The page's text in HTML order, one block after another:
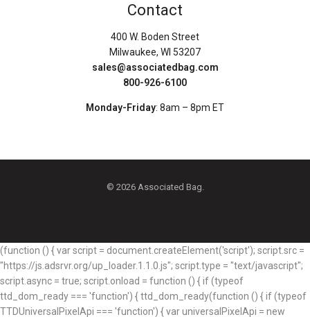
Contact
400 W. Boden Street
Milwaukee, WI 53207
sales@associatedbag.com
800-926-6100
Monday-Friday: 8am – 8pm ET
© 2026 Associated Bag.
(function () { var script = document.createElement('script'); script.src =
"https://js.adsrvr.org/up_loader.1.1.0.js"; script.type = "text/javascript";
script.async = true; script.onload = function () { if (typeof
ttd_dom_ready === 'function') { ttd_dom_ready(function () { if (typeof
TTDUniversalPixelApi === 'function') { var universalPixelApi = new